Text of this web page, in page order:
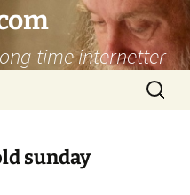
time internetter
Search
for:
sunday